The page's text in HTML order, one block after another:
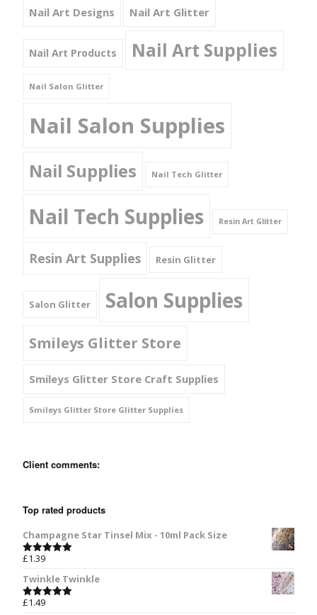
Nail Art Designs Nail Art Glitter
Nail Art Products Nail Art Supplies
Nail Salon Glitter
Nail Salon Supplies
Nail Supplies Nail Tech Glitter
Nail Tech Supplies Resin Art Glitter
Resin Art Supplies Resin Glitter
Salon Glitter Salon Supplies
Smileys Glitter Store
Smileys Glitter Store Craft Supplies
Smileys Glitter Store Glitter Supplies
Client comments:
Top rated products
Champagne Star Tinsel Mix - 10ml Pack Size
Rated
£1.39
Twinkle Twinkle
Rated
£1.49